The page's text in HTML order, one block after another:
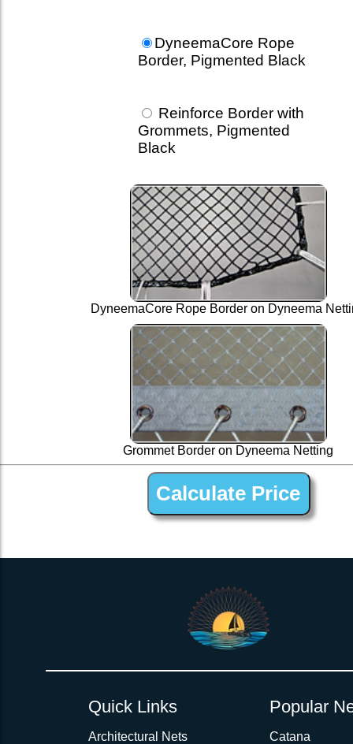
DyneemaCore Rope
Border, Pigmented Black
Reinforce Border with
Grommets, Pigmented
Black
DyneemaCore Rope Border on Dyneema
Grommet Border on Dyneema Netting
Quick Links
Architectural Nets
Popular
Catana